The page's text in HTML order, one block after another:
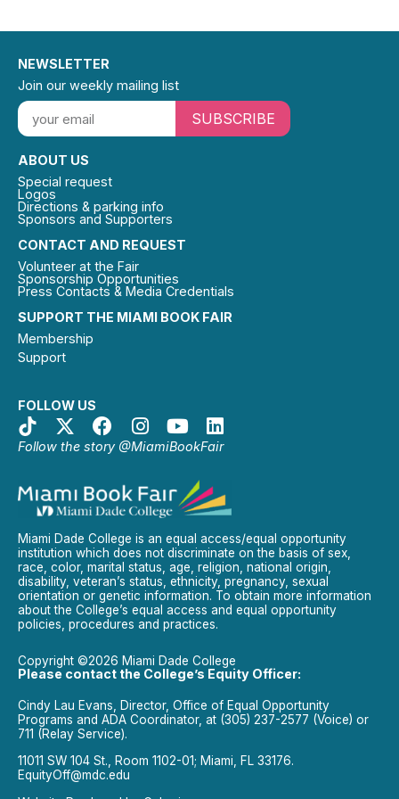
SUPPORT THE MIAMI BOOK FAIR
Membership
Support
FOLLOW US
Follow the story @MiamiBookFair
CONTACT AND REQUEST
Volunteer at the Fair
Sponsorship Opportunities
Press Contacts & Media Credentials
ABOUT US
Special request
Logos
Directions & parking info
Sponsors and Supporters
NEWSLETTER
Join our weekly mailing list
SUBSCRIBE
Miami Dade College is an equal access/equal opportunity
institution which does not discriminate on the basis of sex,
race, color, marital status, age, religion, national origin,
disability, veteran’s status, ethnicity, pregnancy, sexual
orientation or genetic information. To obtain more information
about the College’s equal access and equal opportunity
policies, procedures and practices.
Copyright ©2026 Miami Dade College
Please contact the College’s Equity Officer:
Cindy Lau Evans, Director, Office of Equal Opportunity
Programs and ADA Coordinator, at (305) 237-2577 (Voice) or
711 (Relay Service).
11011 SW 104 St., Room 1102-01; Miami, FL 33176.
EquityOff@mdc.edu